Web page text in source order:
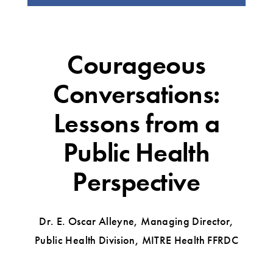
Courageous
Conversations:
Lessons from a
Public Health
Perspective
Dr. E. Oscar Alleyne, Managing Director,
Public Health Division, MITRE Health FFRDC